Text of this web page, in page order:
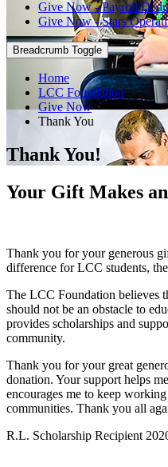
Give Now - Payroll
Give Now - Stars
Breadcrumb Toggle
Home
LCC Foundation
Give Now
Thank You
Thank You!
Your Gift Makes
Thank you for your generous
difference for LCC students,
The LCC Foundation believes
should not be an obstacle to
provides scholarships and
community.
Thank you for your great
donation. Your support helps
encourages me to keep
communities. Thank you all
R.L. Scholarship Recipient